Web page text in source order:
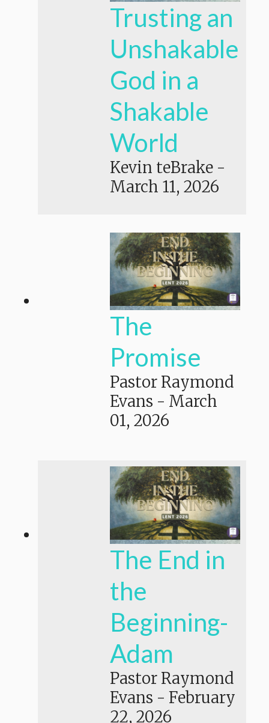
Trusting an
Unshakable
God in a
Shakable
World
Kevin teBrake -
March 11, 2026
The
Promise
Pastor Raymond
Evans - March
01, 2026
The End in
the
Beginning-
Adam
Pastor Raymond
Evans - February
22, 2026